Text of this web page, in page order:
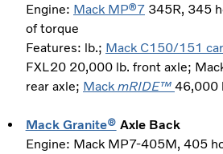
Engine: Mack MP®7 345R, 345
of torque
Features: lb.; Mack C150/151
FXL20 20,000 lb. front axle;
rear axle; Mack mRIDE™ 46,000
Mack Granite® Axle Back
Engine: Mack MP7-405M, 405